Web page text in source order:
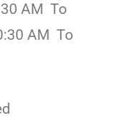
AM To
AM To